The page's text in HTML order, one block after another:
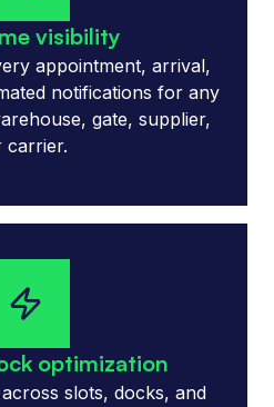
visibility
appointment, arrival,
notifications for any
gate, supplier,
carrier.
optimization
slots, docks, and